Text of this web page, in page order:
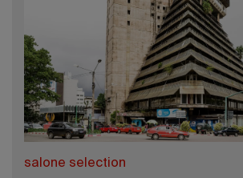
salone selection